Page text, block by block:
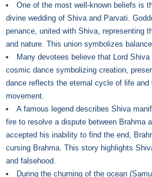
One of the most well-known beliefs is
divine wedding of Shiva and Parvati.
penance, united with Shiva, representing
and nature. This union symbolizes
Many devotees believe that Lord
cosmic dance symbolizing creation,
dance reflects the eternal cycle of life and
movement.
A famous legend describes Shiva
fire to resolve a dispute between Brahma
accepted his inability to find the end,
cursing Brahma. This story highlights
and falsehood.
During the churning of the ocean